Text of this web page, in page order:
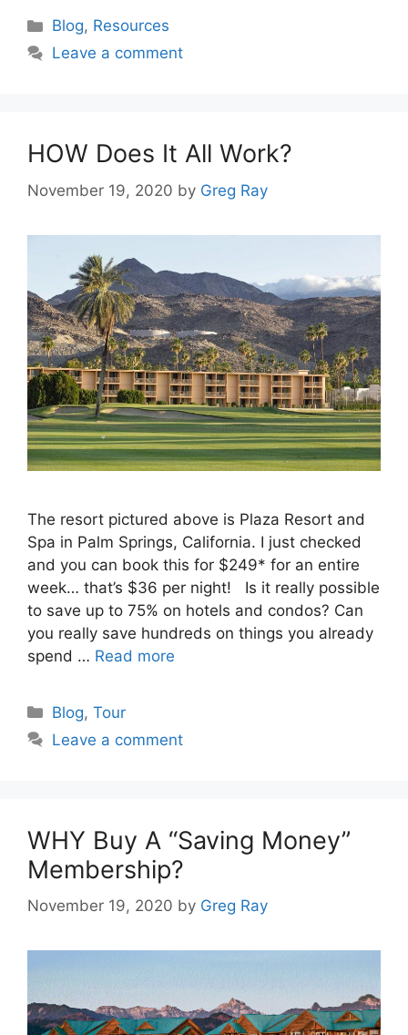
Categories
Blog, Resources
Leave a comment
HOW Does It All Work?
November 19, 2020 by Greg Ray
The resort pictured above is Plaza Resort and
Spa in Palm Springs, California. I just checked
and you can book this for $249* for an entire
week… that’s $36 per night! Is it really possible
to save up to 75% on hotels and condos? Can
you really save hundreds on things you already
spend … Read more
Categories
Blog,Tour
Leave a comment
WHY Buy A “Saving Money”
Membership?
November 19, 2020 by Greg Ray